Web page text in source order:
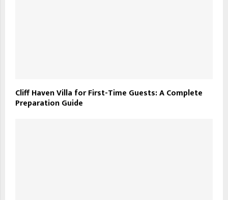
Cliff Haven Villa for First-Time Guests: A Complete
Preparation Guide